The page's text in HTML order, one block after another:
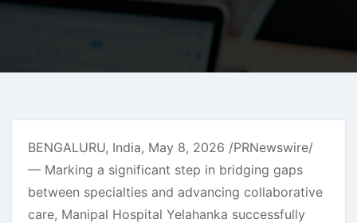
BENGALURU, India, May 8, 2026 /PRNewswire/
— Marking a significant step in bridging gaps
between specialties and advancing collaborative
care, Manipal Hospital Yelahanka successfully